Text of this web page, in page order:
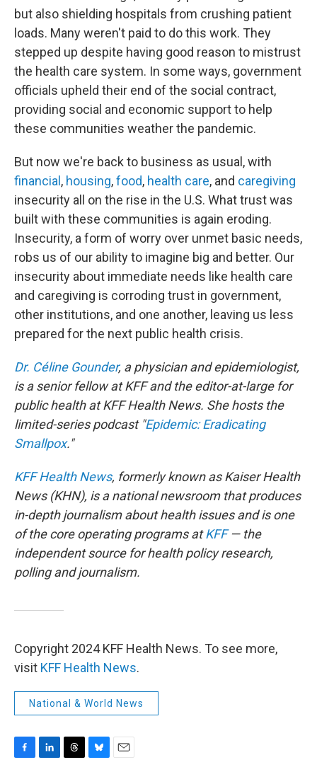
but also shielding hospitals from crushing patient
loads. Many weren't paid to do this work. They
stepped up despite having good reason to mistrust
the health care system. In some ways, government
officials upheld their end of the social contract,
providing social and economic support to help
these communities weather the pandemic.
But now we're back to business as usual, with
financial , housing,food, health care, and caregiving
insecurity all on the rise in the U.S. What trust was
built with these communities is again eroding.
Insecurity, a form of worry over unmet basic needs,
robs us of our ability to imagine big and better. Our
insecurity about immediate needs like health care
and caregiving is corroding trust in government,
other institutions, and one another, leaving us less
prepared for the next public health crisis.
Dr. Céline Gounder, a physician and epidemiologist,
is a senior fellow at KFF and the editor-at-large for
public health at KFF Health News. She hosts the
limited-series podcast "Epidemic: Eradicating
Smallpox."
KFF Health News, formerly known as Kaiser Health
News (KHN), is a national newsroom that produces
in-depth journalism about health issues and is one
of the core operating programs atKFF— the
independent source for health policy research,
polling and journalism.
Copyright 2024 KFF Health News. To see more,
visit KFF Health News.
National & World News